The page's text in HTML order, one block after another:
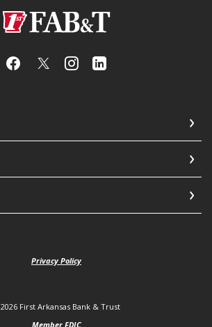
First Arkansas Bank & Trust
Privacy Policy
2026 First Arkansas Bank & Trust
Member FDIC